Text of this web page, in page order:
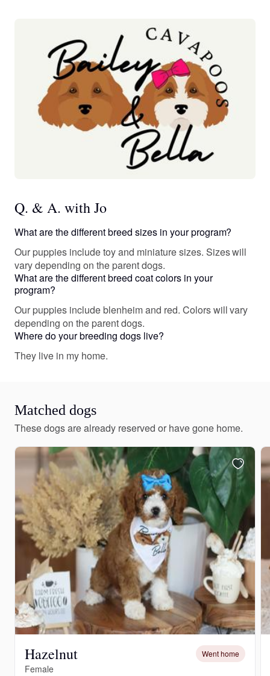
Q. & A. with Jo
What are the different breed sizes in your program?
Our puppies include toy and miniature sizes. Sizes will
vary depending on the parent dogs.
What are the different breed coat colors in your
program?
Our puppies include blenheim and red. Colors will vary
depending on the parent dogs.
Where do your breeding dogs live?
They live in my home.
Matched dogs
These dogs are already reserved or have gone home.
Hazelnut Went home
Female